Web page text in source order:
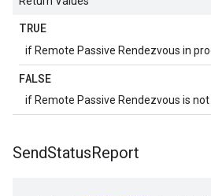
TRUE
if Remote Passive Rendezvous in
FALSE
if Remote Passive Rendezvous is not
SendStatusReport